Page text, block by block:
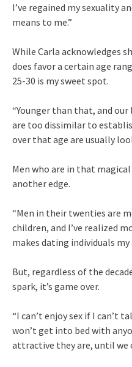
I’ve regained my sexuality
means to me.”
While Carla acknowledges
does favor a certain age
25-30 is my sweet spot.
“Younger than that, and
are too dissimilar to
over that age are usually
Men who are in that
another edge.
“Men in their twenties are
children, and I’ve realized
makes dating individuals
But, regardless of the
spark, it’s game over.
“I can’t enjoy sex if I can’t
won’t get into bed with
attractive they are, until we